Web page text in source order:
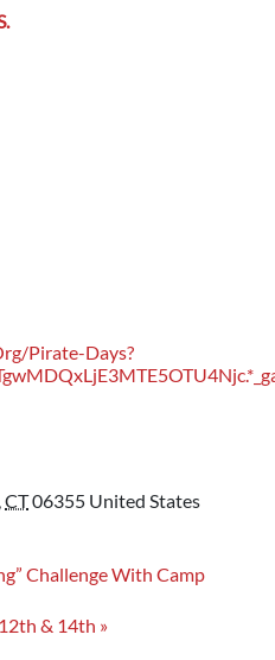
pirate-Days?
CT06355 United States
Challenge With Camp
& 14th »